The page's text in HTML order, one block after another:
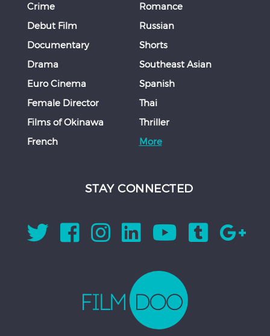
Crime
Debut Film
Documentary
Drama
Euro Cinema
Female Director
Films of Okinawa
French
Romance
Russian
Shorts
Southeast Asian
Spanish
Thai
Thriller
More
STAY CONNECTED